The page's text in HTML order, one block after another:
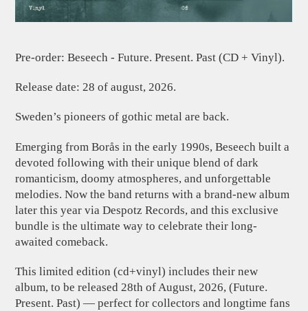
Pre-order: Beseech - Future. Present. Past (CD + Vinyl).
Release date: 28 of august, 2026.
Sweden’s pioneers of gothic metal are back.
Emerging from Borås in the early 1990s, Beseech built a
devoted following with their unique blend of dark
romanticism, doomy atmospheres, and unforgettable
melodies. Now the band returns with a brand-new album
later this year via Despotz Records, and this exclusive
bundle is the ultimate way to celebrate their long-
awaited comeback.
This limited edition (cd+vinyl) includes their new
album, to be released 28th of August, 2026, (Future.
Present. Past) — perfect for collectors and longtime fans